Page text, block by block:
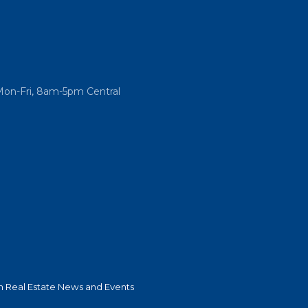
Fri, 8am-5pm Central
Real Estate News and Events